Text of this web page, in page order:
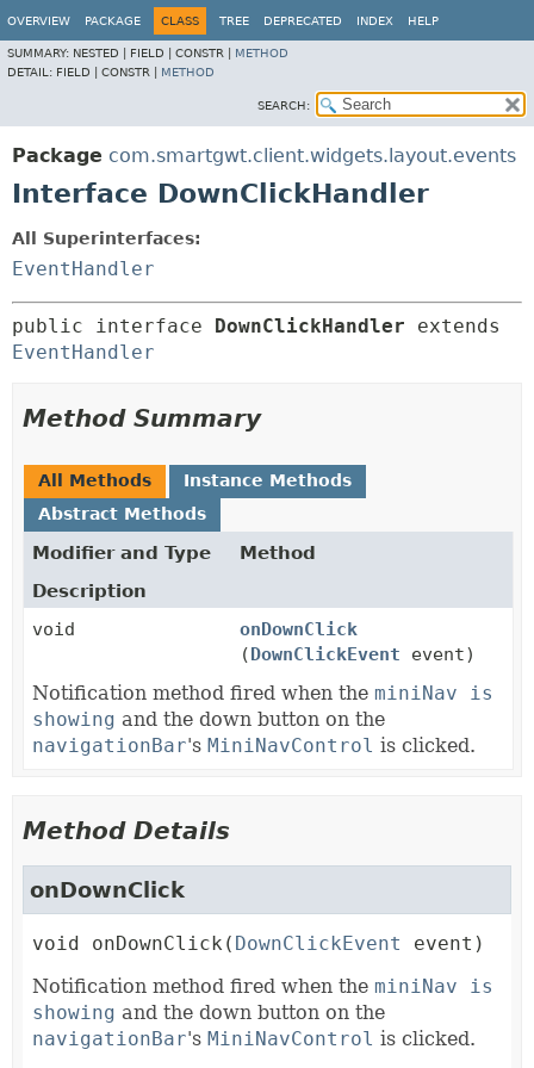
OVERVIEW PACKAGE CLASS TREE DEPRECATED INDEX HELP
SUMMARY: NESTED | FIELD | CONSTR | METHOD
DETAIL: FIELD | CONSTR | METHOD
SEARCH:
Package com.smartgwt.client.widgets.layout.events
Interface DownClickHandler
All Superinterfaces:
EventHandler
public interface DownClickHandler
EventHandler
Method Summary
All Methods
Instance Methods
Abstract Methods
Modifier and Type
Method
Description
void
onDownClick
(DownClickEvent event)
Notification method fired when the miniNav is
showing and the down button on the
navigationBar's MiniNavControl is clicked.
Method Details
onDownClick
void onDownClick ( DownClickEvent
event)
Notification method fired when the miniNav is
showing and the down button on the
navigationBar's MiniNavControl is clicked.